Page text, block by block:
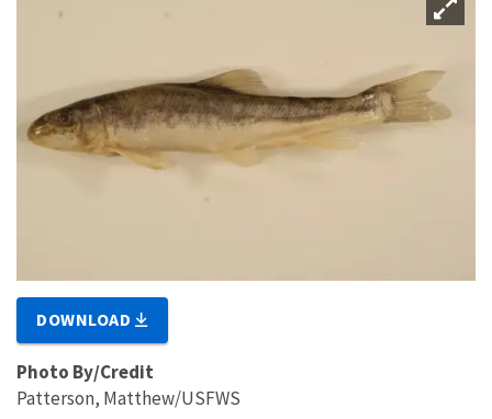
DOWNLOAD
Photo By/Credit
Patterson, Matthew/USFWS